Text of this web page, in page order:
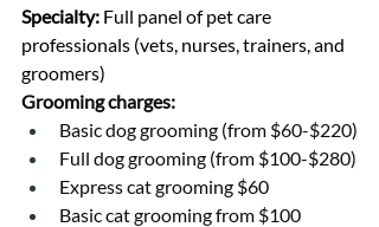
Specialty: Full panel of pet care
professionals (vets, nurses, trainers, and
groomers)
Grooming charges:
Basic dog grooming (from $60-$220)
Full dog grooming (from $100-$280)
Express cat grooming $60
Basic cat grooming from $100